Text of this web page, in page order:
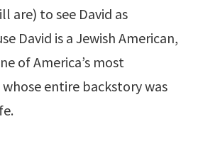
are) to see David as
David is a Jewish American,
of America’s most
entire backstory was